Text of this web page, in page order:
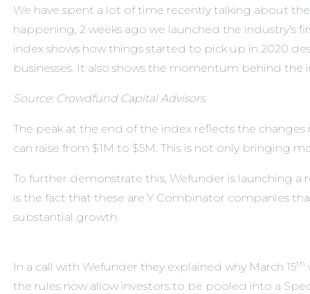
We have spent a lot of time recently talking about
happening, 2 weeks ago we launched the industry’s
index shows how things started to pick up in 2020
businesses. It also shows the momentum behind the
Source: Crowdfund Capital Advisors
The peak at the end of the index reflects the changes
can raise from $1M to $5M. This is not only bringing
To further demonstrate this, Wefunder is launching a
is the fact that these are Y Combinator companies
substantial growth.
In a call with Wefunder they explained why March 15th
the rules now allow investors to be pooled into a